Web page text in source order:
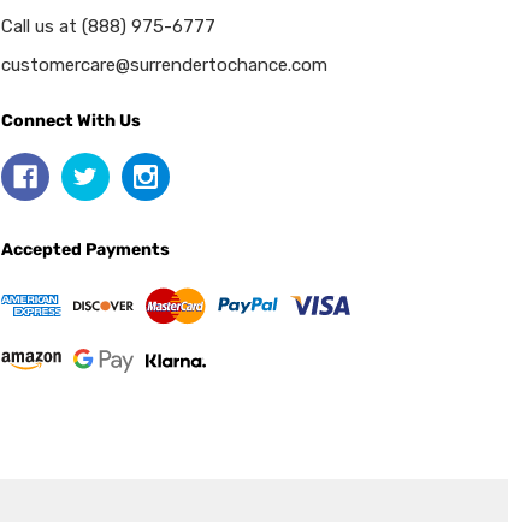
Call us at (888) 975-6777
customercare@surrendertochance.com
Connect With Us
Accepted Payments